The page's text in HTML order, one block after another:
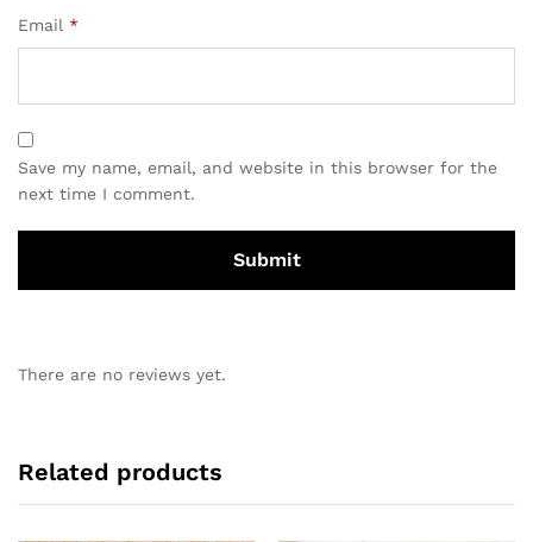
Email *
Save my name, email, and website in this browser for the
next time I comment.
There are no reviews yet.
Related products